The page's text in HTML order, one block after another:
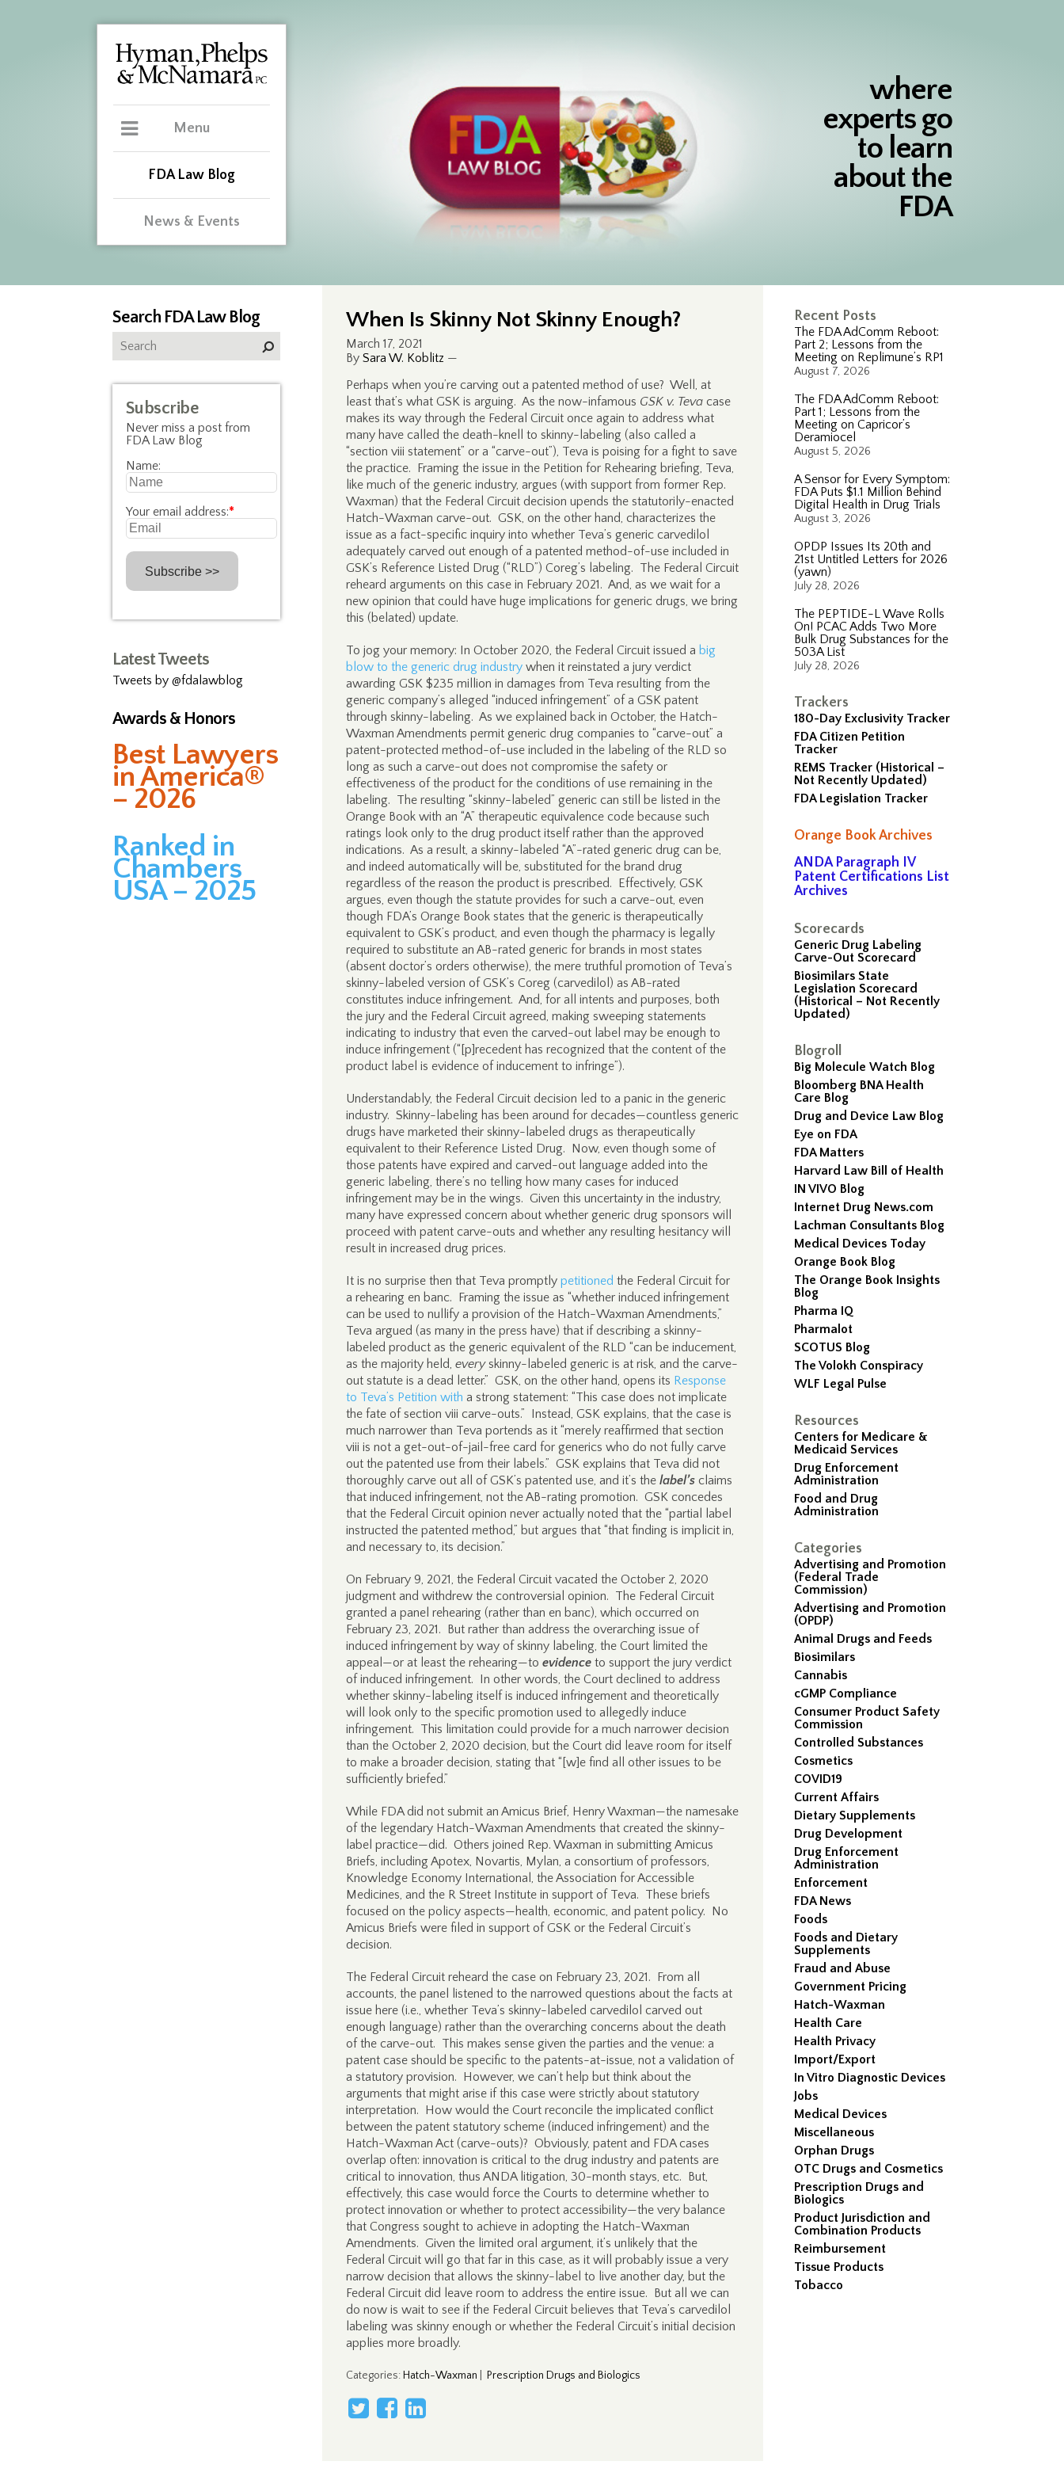
where
experts go
to learn
about the
FDA
Menu
FDA Law Blog
News & Events
Recent Posts
The FDA AdComm Reboot:
Part 2; Lessons from the
Meeting on Replimune’s RP1
August 7, 2026
The FDA AdComm Reboot:
Part 1; Lessons from the
Meeting on Capricor’s
Deramiocel
August 5, 2026
A Sensor for Every Symptom:
FDA Puts $1.1 Million Behind
Digital Health in Drug Trials
August 3, 2026
OPDP Issues Its 20th and
21st Untitled Letters for 2026
(yawn)
July 28, 2026
The PEPTIDE-L Wave Rolls
On! PCAC Adds Two More
Bulk Drug Substances for the
503A List
July 28, 2026
Trackers
180-Day Exclusivity Tracker
FDA Citizen Petition
Tracker
REMS Tracker (Historical –
Not Recently Updated)
FDA Legislation Tracker
Orange Book Archives
ANDA Paragraph IV
Patent Certifications List
Archives
Scorecards
Generic Drug Labeling
Carve-Out Scorecard
Biosimilars State
Legislation Scorecard
(Historical – Not Recently
Updated)
Blogroll
Big Molecule Watch Blog
Bloomberg BNA Health
Care Blog
Drug and Device Law Blog
Eye on FDA
FDA Matters
Harvard Law Bill of Health
IN VIVO Blog
Internet Drug News.com
Lachman Consultants Blog
Medical Devices Today
Orange Book Blog
The Orange Book Insights
Blog
Pharma IQ
Pharmalot
SCOTUS Blog
The Volokh Conspiracy
WLF Legal Pulse
Resources
Centers for Medicare &
Medicaid Services
Drug Enforcement
Administration
Food and Drug
Administration
Categories
Advertising and Promotion
(Federal Trade
Commission)
Advertising and Promotion
(OPDP)
Animal Drugs and Feeds
Biosimilars
Cannabis
cGMP Compliance
Consumer Product Safety
Commission
Controlled Substances
Cosmetics
COVID19
Current Affairs
Dietary Supplements
Drug Development
Drug Enforcement
Administration
Enforcement
FDA News
Foods
Foods and Dietary
Supplements
Fraud and Abuse
Government Pricing
Hatch-Waxman
Health Care
Health Privacy
Import/Export
In Vitro Diagnostic Devices
Jobs
Medical Devices
Miscellaneous
Orphan Drugs
OTC Drugs and Cosmetics
Prescription Drugs and
Biologics
Product Jurisdiction and
Combination Products
Reimbursement
Tissue Products
Tobacco
When Is Skinny Not Skinny Enough?
March 17, 2021
By Sara W. Koblitz —
Perhaps when you’re carving out a patented method of use? Well, at
least that’s what GSK is arguing. As the now-infamous GSK v. Teva case
makes its way through the Federal Circuit once again to address what
many have called the death-knell to skinny-labeling (also called a
“section viii statement” or a “carve-out”), Teva is poising for a fight to save
the practice. Framing the issue in the Petition for Rehearing briefing, Teva,
like much of the generic industry, argues (with support from former Rep.
Waxman) that the Federal Circuit decision upends the statutorily-enacted
Hatch-Waxman carve-out. GSK, on the other hand, characterizes the
issue as a fact-specific inquiry into whether Teva’s generic carvedilol
adequately carved out enough of a patented method-of-use included in
GSK’s Reference Listed Drug (“RLD”) Coreg’s labeling. The Federal Circuit
reheard arguments on this case in February 2021. And, as we wait for a
new opinion that could have huge implications for generic drugs, we bring
this (belated) update.
To jog your memory: In October 2020, the Federal Circuit issued a big
blow to the generic drug industry when it reinstated a jury verdict
awarding GSK $235 million in damages from Teva resulting from the
generic company’s alleged “induced infringement” of a GSK patent
through skinny-labeling. As we explained back in October, the Hatch-
Waxman Amendments permit generic drug companies to “carve-out” a
patent-protected method-of-use included in the labeling of the RLD so
long as such a carve-out does not compromise the safety or
effectiveness of the product for the conditions of use remaining in the
labeling. The resulting “skinny-labeled” generic can still be listed in the
Orange Book with an “A” therapeutic equivalence code because such
ratings look only to the drug product itself rather than the approved
indications. As a result, a skinny-labeled “A”-rated generic drug can be,
and indeed automatically will be, substituted for the brand drug
regardless of the reason the product is prescribed. Effectively, GSK
argues, even though the statute provides for such a carve-out, even
though FDA’s Orange Book states that the generic is therapeutically
equivalent to GSK’s product, and even though the pharmacy is legally
required to substitute an AB-rated generic for brands in most states
(absent doctor’s orders otherwise), the mere truthful promotion of Teva’s
skinny-labeled version of GSK’s Coreg (carvedilol) as AB-rated
constitutes induce infringement. And, for all intents and purposes, both
the jury and the Federal Circuit agreed, making sweeping statements
indicating to industry that even the carved-out label may be enough to
induce infringement (“[p]recedent has recognized that the content of the
product label is evidence of inducement to infringe”).
Understandably, the Federal Circuit decision led to a panic in the generic
industry. Skinny-labeling has been around for decades—countless generic
drugs have marketed their skinny-labeled drugs as therapeutically
equivalent to their Reference Listed Drug. Now, even though some of
those patents have expired and carved-out language added into the
generic labeling, there’s no telling how many cases for induced
infringement may be in the wings. Given this uncertainty in the industry,
many have expressed concern about whether generic drug sponsors will
proceed with patent carve-outs and whether any resulting hesitancy will
result in increased drug prices.
It is no surprise then that Teva promptly petitioned the Federal Circuit for
a rehearing en banc. Framing the issue as “whether induced infringement
can be used to nullify a provision of the Hatch-Waxman Amendments,”
Teva argued (as many in the press have) that if describing a skinny-
labeled product as the generic equivalent of the RLD “can be inducement,
as the majority held, everyskinny-labeled generic is at risk, and the carve-
out statute is a dead letter.” GSK, on the other hand, opens its Response
to Teva’s Petition with a strong statement: “This case does not implicate
the fate of section viii carve-outs.” Instead, GSK explains, that the case is
much narrower than Teva portends as it “merely reaffirmed that section
viii is not a get-out-of-jail-free card for generics who do not fully carve
out the patented use from their labels.” GSK explains that Teva did not
thoroughly carve out all of GSK’s patented use, and it’s the label’s claims
that induced infringement, not the AB-rating promotion. GSK concedes
that the Federal Circuit opinion never actually noted that the “partial label
instructed the patented method,” but argues that “that finding is implicit in,
and necessary to, its decision.”
On February 9, 2021, the Federal Circuit vacated the October 2, 2020
judgment and withdrew the controversial opinion. The Federal Circuit
granted a panel rehearing (rather than en banc), which occurred on
February 23, 2021. But rather than address the overarching issue of
induced infringement by way of skinny labeling, the Court limited the
appeal—or at least the rehearing—to evidence to support the jury verdict
of induced infringement. In other words, the Court declined to address
whether skinny-labeling itself is induced infringement and theoretically
will look only to the specific promotion used to allegedly induce
infringement. This limitation could provide for a much narrower decision
than the October 2, 2020 decision, but the Court did leave room for itself
to make a broader decision, stating that “[w]e find all other issues to be
sufficiently briefed.”
While FDA did not submit an Amicus Brief, Henry Waxman—the namesake
of the legendary Hatch-Waxman Amendments that created the skinny-
label practice—did. Others joined Rep. Waxman in submitting Amicus
Briefs, including Apotex, Novartis, Mylan, a consortium of professors,
Knowledge Economy International, the Association for Accessible
Medicines, and the R Street Institute in support of Teva. These briefs
focused on the policy aspects—health, economic, and patent policy. No
Amicus Briefs were filed in support of GSK or the Federal Circuit’s
decision.
The Federal Circuit reheard the case on February 23, 2021. From all
accounts, the panel listened to the narrowed questions about the facts at
issue here (i.e., whether Teva’s skinny-labeled carvedilol carved out
enough language) rather than the overarching concerns about the death
of the carve-out. This makes sense given the parties and the venue: a
patent case should be specific to the patents-at-issue, not a validation of
a statutory provision. However, we can’t help but think about the
arguments that might arise if this case were strictly about statutory
interpretation. How would the Court reconcile the implicated conflict
between the patent statutory scheme (induced infringement) and the
Hatch-Waxman Act (carve-outs)? Obviously, patent and FDA cases
overlap often: innovation is critical to the drug industry and patents are
critical to innovation, thus ANDA litigation, 30-month stays, etc. But,
effectively, this case would force the Courts to determine whether to
protect innovation or whether to protect accessibility—the very balance
that Congress sought to achieve in adopting the Hatch-Waxman
Amendments. Given the limited oral argument, it’s unlikely that the
Federal Circuit will go that far in this case, as it will probably issue a very
narrow decision that allows the skinny-label to live another day, but the
Federal Circuit did leave room to address the entire issue. But all we can
do now is wait to see if the Federal Circuit believes that Teva’s carvedilol
labeling was skinny enough or whether the Federal Circuit’s initial decision
applies more broadly.
Categories: Hatch-Waxman Prescription Drugs and Biologics
Search FDA Law Blog
Subscribe
Never miss a post from
FDA Law Blog
Name:
Your email address:*
Latest Tweets
Tweets by @fdalawblog
Awards & Honors
Best Lawyers
in America®
– 2026
Ranked in
Chambers
USA – 2025